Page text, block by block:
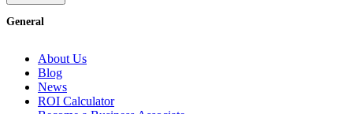
General
About Us
Blog
News
ROI Calculator